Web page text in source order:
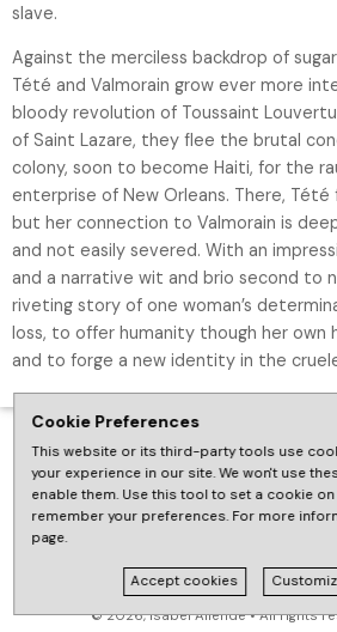
slave.
Against the merciless backdrop of
Tété and Valmorain grow ever more
bloody revolution of Toussaint
of Saint Lazare, they flee the brutal
colony, soon to become Haiti, for the
enterprise of New Orleans. There, Tété
but her connection to Valmorain is
and not easily severed. With an
and a narrative wit and brio second to
riveting story of one woman’s
loss, to offer humanity though her own
and to forge a new identity in the
© 2026, Isabel Allende • All rights
Cookie Preferences
This website or its third-party tools use
your experience in our site. We won't use
enable them. Use this tool to set a cookie
remember your preferences. For more
page.
Accept cookies